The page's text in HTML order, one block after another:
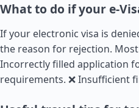
What to do if your e-
If your electronic visa is
the reason for rejection.
Incorrectly filled application
requirements. ❌ Insufficient